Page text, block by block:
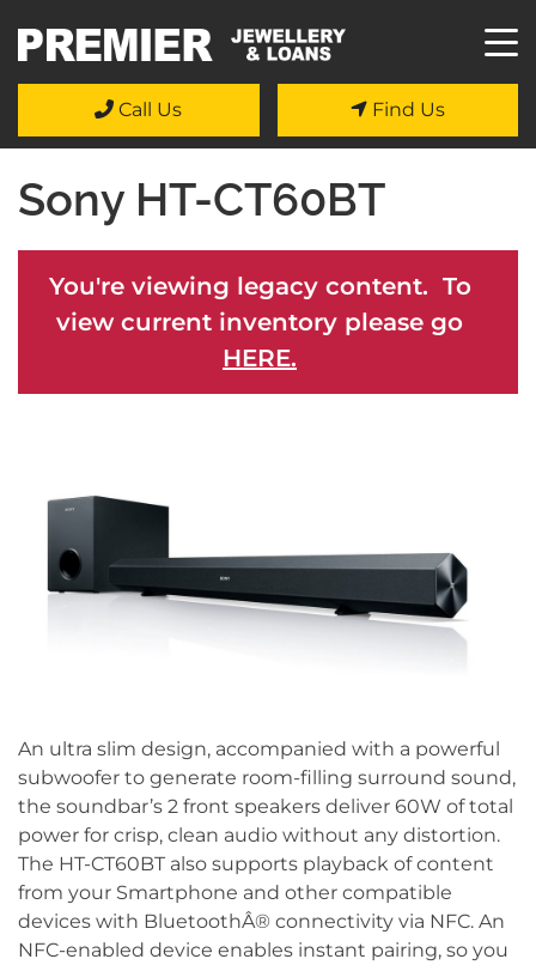
Call Us Find Us
Sony HT-CT60BT
You're viewing legacy content. To
view current inventory please go
HERE.
An ultra slim design, accompanied with a powerful
subwoofer to generate room-filling surround sound,
the soundbar’s 2 front speakers deliver 60W of total
power for crisp, clean audio without any distortion.
The HT-CT60BT also supports playback of content
from your Smartphone and other compatible
devices with BluetoothÂ® connectivity via NFC. An
NFC-enabled device enables instant pairing, so you